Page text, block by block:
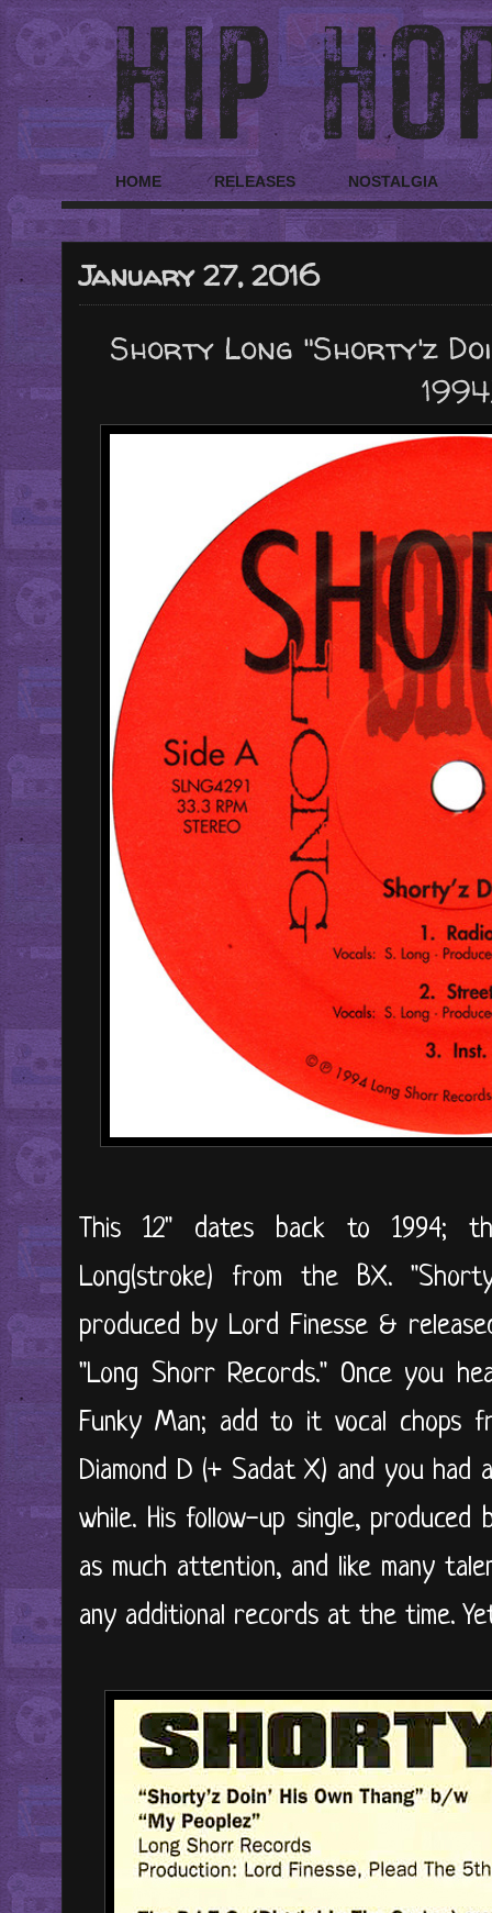
HOME RELEASES NOSTALGIA
January 27, 2016
Shorty Long "Shorty'z
This 12" dates back to 1994;
Long(stroke) from the BX.
produced by Lord Finesse &
"Long Shorr Records." Once you
Funky Man; add to it vocal chops
Diamond D (+ Sadat X) and you
while. His follow-up single,
as much attention, and like many
any additional records at the time.